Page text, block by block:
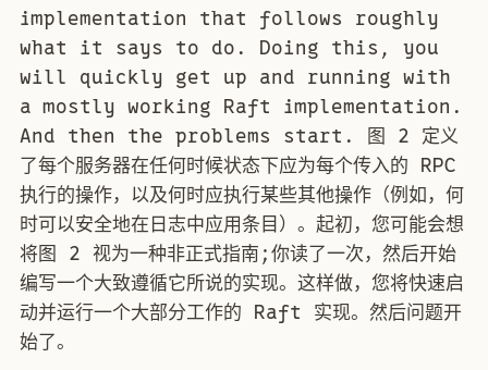
implementation that follows roughly
what it says to do. Doing this, you
will quickly get up and running with
a mostly working Raft implementation.
And then the problems start. 图 2 定义
了每个服务器在任何时候状态下应为每个传入的 RPC
执行的操作，以及何时应执行某些其他操作（例如，何
时可以安全地在日志中应用条目）。起初，您可能会想
将图 2 视为一种非正式指南;你读了一次，然后开始
编写一个大致遵循它所说的实现。这样做，您将快速启
动并运行一个大部分工作的 Raft 实现。然后问题开
始了。